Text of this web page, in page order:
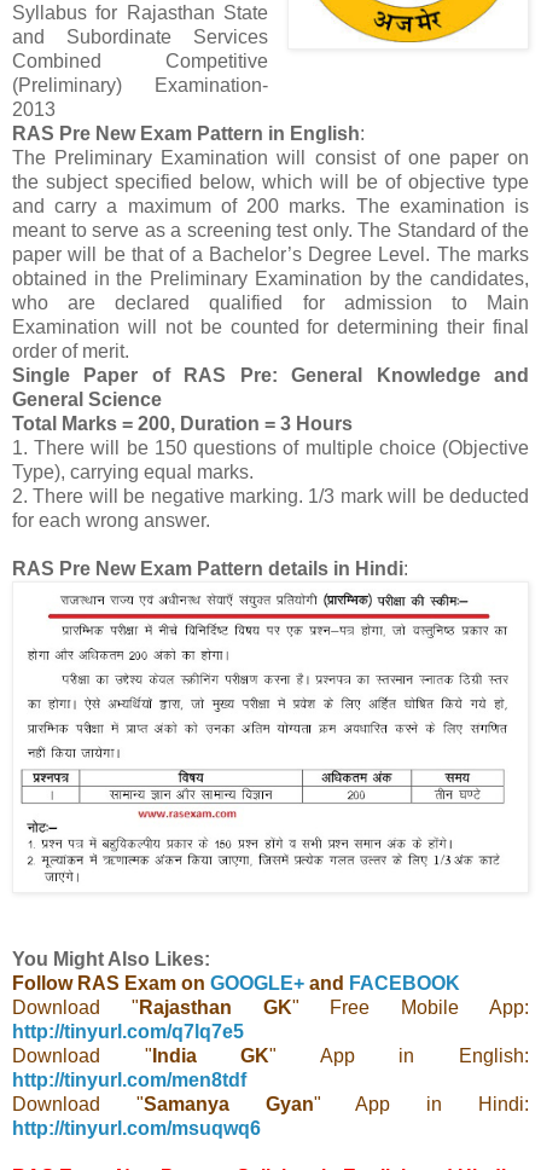
Syllabus for Rajasthan State
and Subordinate Services
Combined Competitive
(Preliminary) Examination-
2013
RAS Pre New Exam Pattern in English:
The Preliminary Examination will consist of one paper on
the subject specified below, which will be of objective type
and carry a maximum of 200 marks. The examination is
meant to serve as a screening test only. The Standard of the
paper will be that of a Bachelor’s Degree Level. The marks
obtained in the Preliminary Examination by the candidates,
who are declared qualified for admission to Main
Examination will not be counted for determining their final
order of merit.
Single Paper of RAS Pre: General Knowledge and
General Science
Total Marks = 200, Duration = 3 Hours
1. There will be 150 questions of multiple choice (Objective
Type), carrying equal marks.
2. There will be negative marking. 1/3 mark will be deducted
for each wrong answer.
RAS Pre New Exam Pattern details in Hindi:
You Might Also Likes:
Follow RAS Exam on GOOGLE+ and FACEBOOK
Download " Rajasthan GK" Free Mobile App:
http://tinyurl.com/q7lq7e5
Download " India GK" App in English:
http://tinyurl.com/men8tdf
Download "Samanya Gyan" App in Hindi:
http://tinyurl.com/msuqwq6